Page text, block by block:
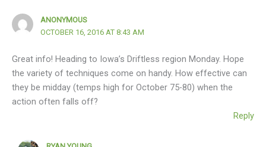
ANONYMOUS
OCTOBER 16, 2016 AT 8:43 AM
Great info! Heading to Iowa’s Driftless region Monday. Hope
the variety of techniques come on handy. How effective can
they be midday (temps high for October 75-80) when the
action often falls off?
Reply